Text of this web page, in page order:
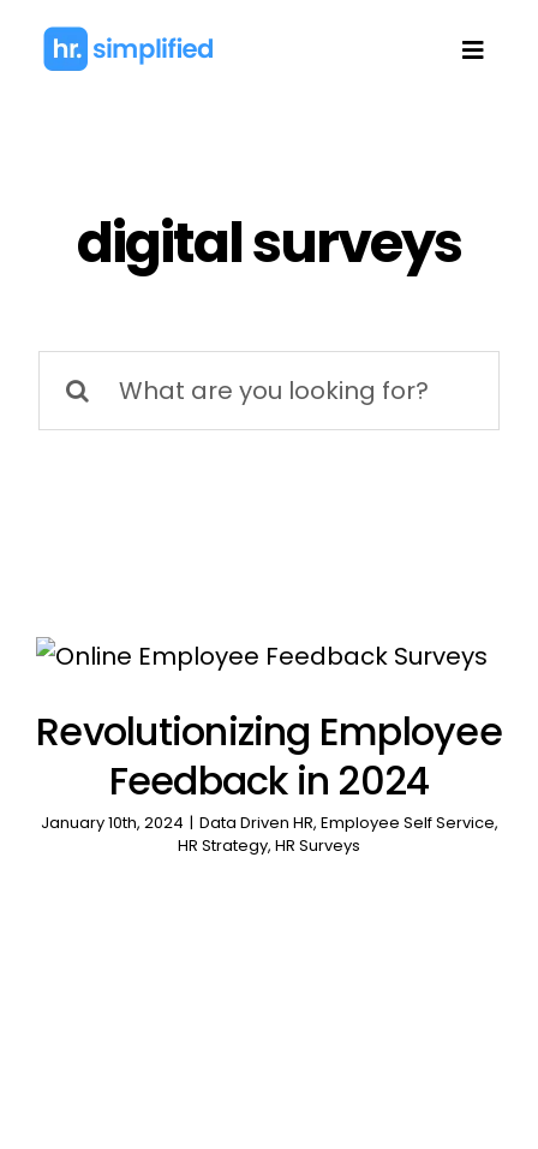
digital surveys
for:
Revolutionizing Employee
Feedback in 2024
January 10th, 2024 | Data Driven HR, Employee Self Service,
HR Strategy, HR Surveys